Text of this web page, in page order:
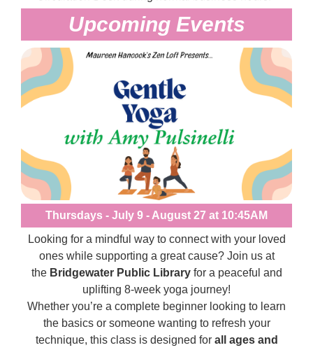
Upcoming Events
Thursdays - July 9 - August 27 at 10:45AM
Looking for a mindful way to connect with your loved
ones while supporting a great cause? Join us at
the Bridgewater Public Libraryfor a peaceful and
uplifting 8-week yoga journey!
Whether you’re a complete beginner looking to learn
the basics or someone wanting to refresh your
technique, this class is designed for all ages and